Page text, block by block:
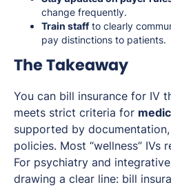
change frequently.
Train staffto clearly
pay distinctions to patients.
The Takeaway
You can bill insurance for IV
meets strict criteria for
supported by
policies. Most “wellness” IVs
For psychiatry and
drawing a clear line: bill